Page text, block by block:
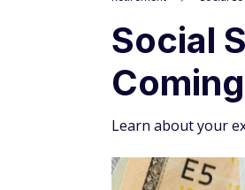
Social
Learn about your